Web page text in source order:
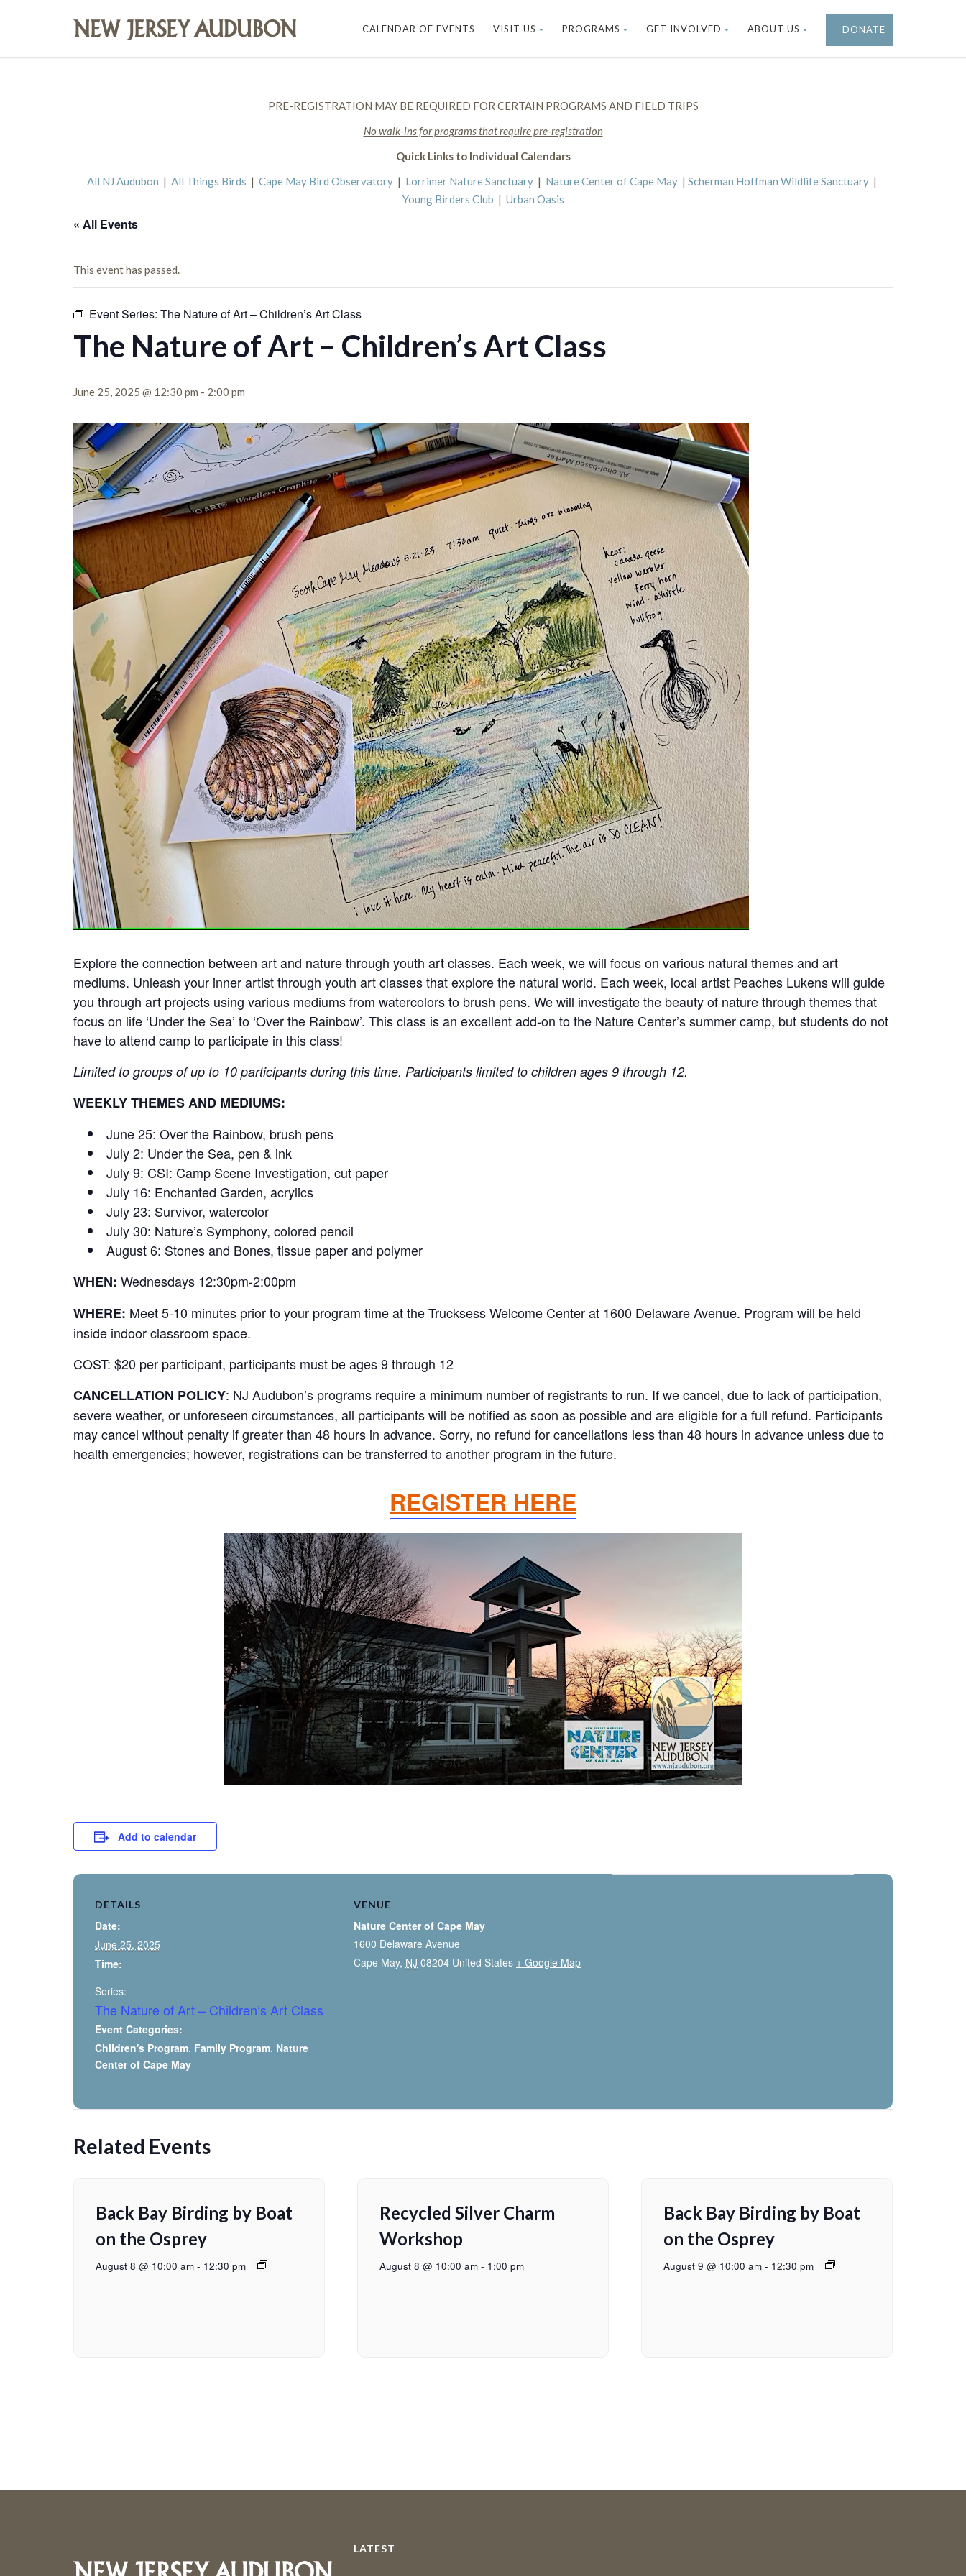
CALENDAR OF EVENTS VISIT US PROGRAMS GET INVOLVED ABOUT US DONATE
PRE-REGISTRATION MAY BE REQUIRED FOR CERTAIN PROGRAMS AND FIELD TRIPS
No walk-ins for programs that require pre-registration
Quick Links to Individual Calendars
All NJ Audubon | All Things Birds | Cape May Bird Observatory | Lorrimer Nature Sanctuary | Nature Center of Cape May | Scherman Hoffman Wildlife Sanctuary |
Young Birders Club | Urban Oasis
« All Events
This event has passed.
Event Series: The Nature of Art – Children’s Art Class
The Nature of Art – Children’s Art Class
June 25, 2025 @ 12:30 pm - 2:00 pm
Explore the connection between art and nature through youth art classes. Each week, we will focus on various natural themes and art
mediums. Unleash your inner artist through youth art classes that explore the natural world. Each week, local artist Peaches Lukens will guide
you through art projects using various mediums from watercolors to brush pens. We will investigate the beauty of nature through themes that
focus on life ‘Under the Sea’ to ‘Over the Rainbow’. This class is an excellent add-on to the Nature Center’s summer camp, but students do not
have to attend camp to participate in this class!
Limited to groups of up to 10 participants during this time. Participants limited to children ages 9 through 12.
WEEKLY THEMES AND MEDIUMS:
June 25: Over the Rainbow, brush pens
July 2: Under the Sea, pen & ink
July 9: CSI: Camp Scene Investigation, cut paper
July 16: Enchanted Garden, acrylics
July 23: Survivor, watercolor
July 30: Nature’s Symphony, colored pencil
August 6: Stones and Bones, tissue paper and polymer
WHEN: Wednesdays 12:30pm-2:00pm
WHERE: Meet 5-10 minutes prior to your program time at the Trucksess Welcome Center at 1600 Delaware Avenue. Program will be held
inside indoor classroom space.
COST: $20 per participant, participants must be ages 9 through 12
CANCELLATION POLICY: NJ Audubon’s programs require a minimum number of registrants to run. If we cancel, due to lack of participation,
severe weather, or unforeseen circumstances, all participants will be notified as soon as possible and are eligible for a full refund. Participants
may cancel without penalty if greater than 48 hours in advance. Sorry, no refund for cancellations less than 48 hours in advance unless due to
health emergencies; however, registrations can be transferred to another program in the future.
REGISTER HERE
Add to calendar
DETAILS
Date:
June 25, 2025
Time:
Series:
The Nature of Art – Children’s Art Class
Event Categories:
Children's Program, Family Program, Nature
Center of Cape May
VENUE
Nature Center of Cape May
1600 Delaware Avenue
Cape May, NJ 08204 United States + Google Map
Related Events
Back Bay Birding by Boat
on the Osprey
August 8 @ 10:00 am - 12:30 pm
Recycled Silver Charm
Workshop
August 8 @ 10:00 am - 1:00 pm
Back Bay Birding by Boat
on the Osprey
August 9 @ 10:00 am - 12:30 pm
LATEST